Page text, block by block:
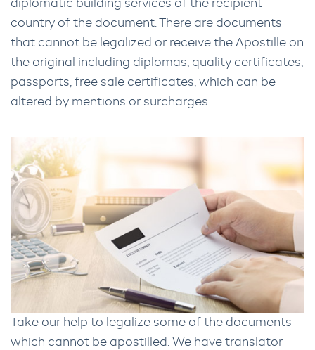
diplomatic building services of the recipient
country of the document. There are documents
that cannot be legalized or receive the Apostille on
the original including diplomas, quality certificates,
passports, free sale certificates, which can be
altered by mentions or surcharges.
Take our help to legalize some of the documents
which cannot be apostilled. We have translator